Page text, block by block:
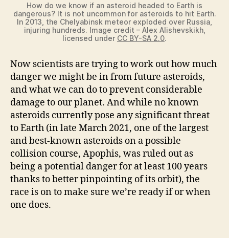
How do we know if an asteroid headed to Earth is
dangerous? It is not uncommon for asteroids to hit Earth.
In 2013, the Chelyabinsk meteor exploded over Russia,
injuring hundreds. Image credit – Alex Alishevskikh,
licensed under CC BY-SA 2.0.
Now scientists are trying to work out how much
danger we might be in from future asteroids,
and what we can do to prevent considerable
damage to our planet. And while no known
asteroids currently pose any significant threat
to Earth (in late March 2021, one of the largest
and best-known asteroids on a possible
collision course, Apophis, was ruled out as
being a potential danger for at least 100 years
thanks to better pinpointing of its orbit), the
race is on to make sure we’re ready if or when
one does.